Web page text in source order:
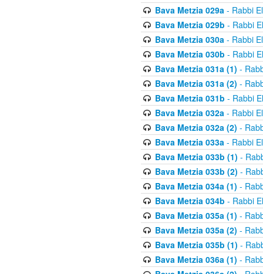
Bava Metzia 029a- Rabbi
Bava Metzia 029b - Rabbi
Bava Metzia 030a- Rabbi
Bava Metzia 030b - Rabbi
Bava Metzia 031a (1) -
Bava Metzia 031a (2) -
Bava Metzia 031b - Rabbi
Bava Metzia 032a- Rabbi
Bava Metzia 032a (2) -
Bava Metzia 033a- Rabbi
Bava Metzia 033b (1) -
Bava Metzia 033b (2) -
Bava Metzia 034a (1) -
Bava Metzia 034b - Rabbi
Bava Metzia 035a (1) -
Bava Metzia 035a (2) -
Bava Metzia 035b (1) -
Bava Metzia 036a (1) -